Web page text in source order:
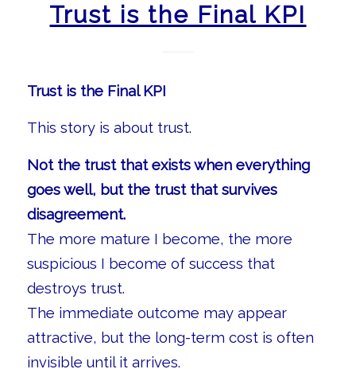
Trust is the Final KPI
Trust is the Final KPI
This story is about trust.
Not the trust that exists when everything
goes well, but the trust that survives
disagreement.
The more mature I become, the more
suspicious I become of success that
destroys trust.
The immediate outcome may appear
attractive, but the long-term cost is often
invisible until it arrives.